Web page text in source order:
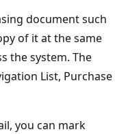
document such
of it at the same
the system. The
List, Purchase
you can mark